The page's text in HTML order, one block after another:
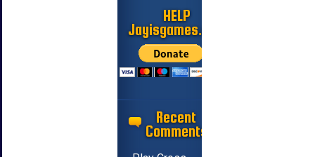
HELP
Jayisgames.com
Recent
Comments